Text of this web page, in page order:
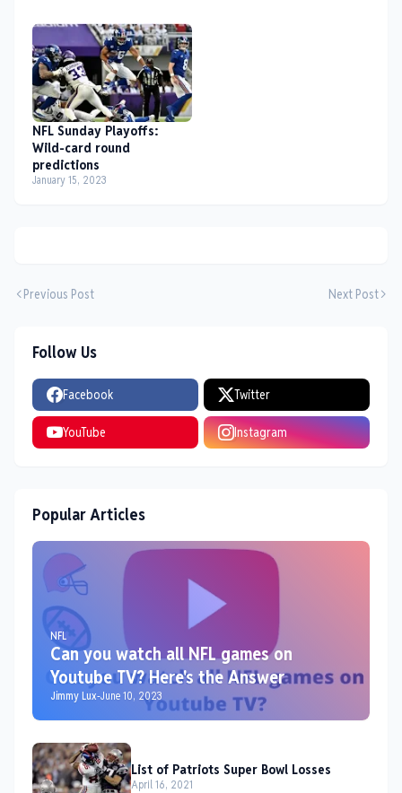
NFL Sunday Playoffs:
Wild-card round
predictions
January 15, 2023
Previous Post Next Post
Follow Us
Facebook Twitter
YouTube Instagram
Popular Articles
NFL
Can you watch all NFL games on
Youtube TV? Here's the Answer
Jimmy Lux-June 10, 2023
List of Patriots Super Bowl Losses
April 16, 2021